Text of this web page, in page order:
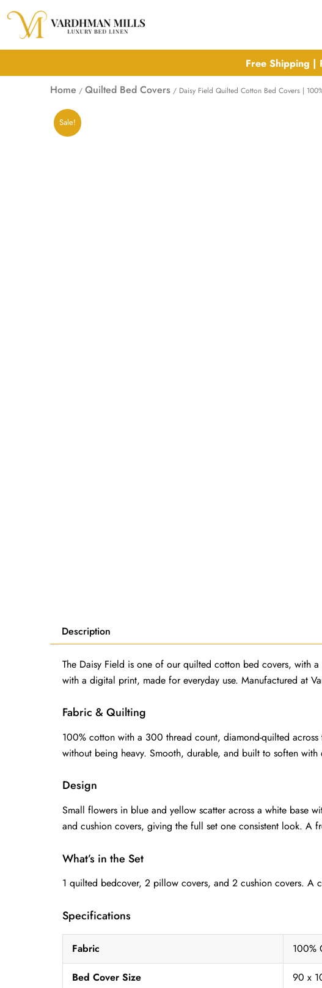
content
Free Shipping |
Home / Quilted Bed Covers / Daisy Field Quilted Cotton Bed Covers |
Sale!
Description
The Daisy Field is one of our quilted cotton bed covers, with
with a digital print, made for everyday use. Manufactured at
Fabric & Quilting
100% cotton with a 300 thread count, diamond-quilted
without being heavy. Smooth, durable, and built to soften
Design
Small flowers in blue and yellow scatter across a white base
and cushion covers, giving the full set one consistent look. A
What’s in the Set
1 quilted bedcover, 2 pillow covers, and 2 cushion covers. A
Specifications
Fabric 100%
Bed Cover Size 90 x